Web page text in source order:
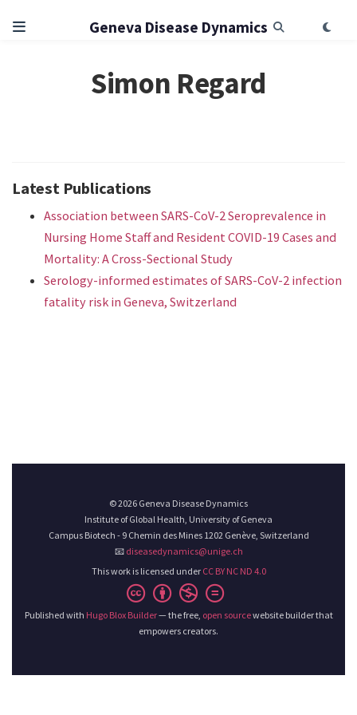
Geneva Disease Dynamics
Simon Regard
Latest Publications
Association between SARS-CoV-2 Seroprevalence in
Nursing Home Staff and Resident COVID-19 Cases and
Mortality: A Cross-Sectional Study
Serology-informed estimates of SARS-CoV-2 infection
fatality risk in Geneva, Switzerland
© 2026 Geneva Disease Dynamics
Institute of Global Health, University of Geneva
Campus Biotech - 9 Chemin des Mines 1202 Genève, Switzerland
📧 diseasedynamics@unige.ch
This work is licensed under CC BY NC ND 4.0
Published with Hugo Blox Builder— the free, open sourcewebsite builder that
empowers creators.